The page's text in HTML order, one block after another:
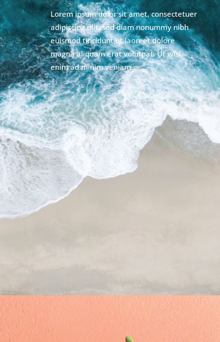
Lorem ipsum dolor sit amet, consectetuer
adipiscing elit, sed diam nonummy nibh
euismod tincidunt ut laoreet dolore
magna aliquam erat volutpat. Ut wisi
enim ad minim veniam.